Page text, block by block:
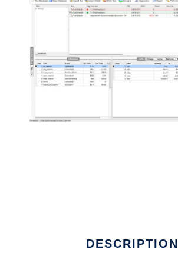
DESCRIPTION